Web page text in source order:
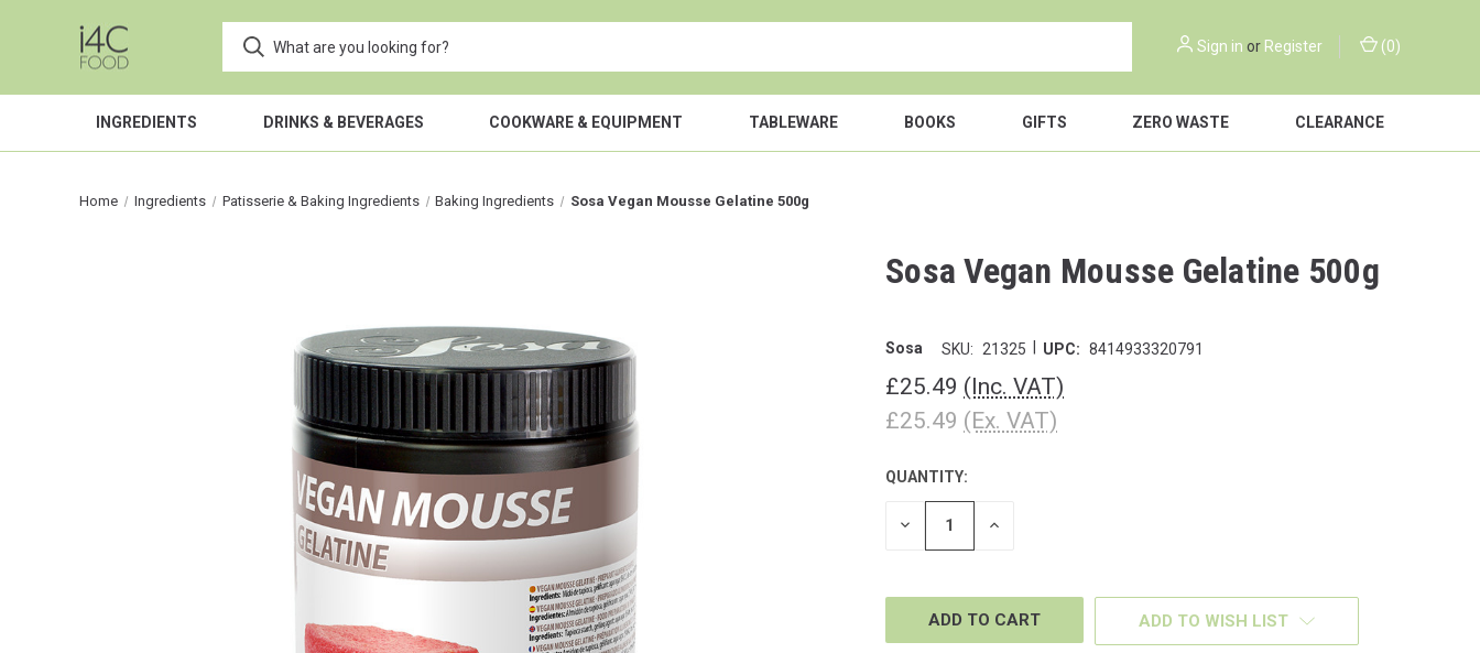
Sign in or Register (0)
INGREDIENTS DRINKS & BEVERAGES COOKWARE & EQUIPMENT TABLEWARE BOOKS GIFTS ZERO WASTE CLEARANCE
Home Ingredients Patisserie & Baking Ingredients Baking Ingredients Sosa Vegan Mousse Gelatine 500g
Sosa Vegan Mousse Gelatine 500g
Sosa SKU: 21325 UPC: 8414933320791
£25.49 (Inc. VAT)
£25.49 (Ex. VAT)
CURRENT
STOCK:
QUANTITY:
DECREASE INCREASE
ADD TO WISH LIST